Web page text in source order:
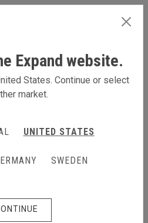
Expand website.
States. Continue or select
market.
UNITED STATES
SWEDEN